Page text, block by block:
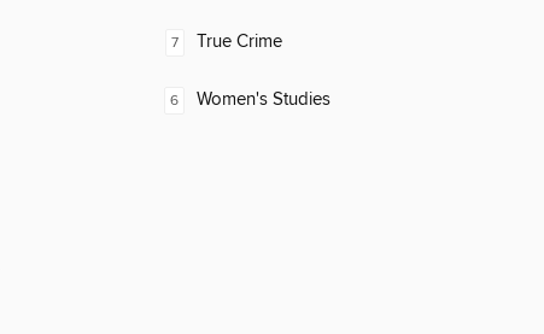
7 True Crime
6 Women's Studies